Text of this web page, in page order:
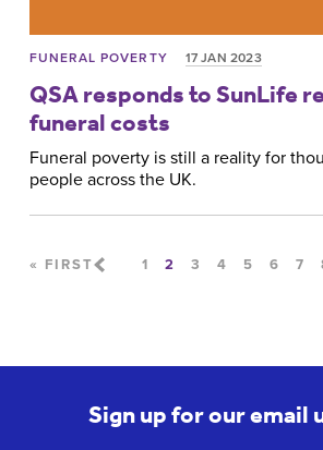
FUNERAL POVERTY 17 JAN 2023
QSA responds to SunLife
funeral costs
Funeral poverty is still a reality for
people across the UK.
Pages
« FIRST 1 2 3 4 5 6 7
Sign up for our email